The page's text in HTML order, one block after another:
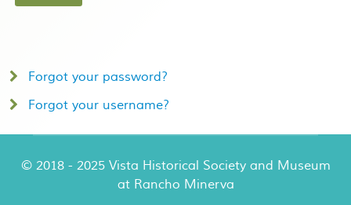
Forgot your password?
Forgot your username?
© 2018 - 2025 Vista Historical Society and Museum
at Rancho Minerva